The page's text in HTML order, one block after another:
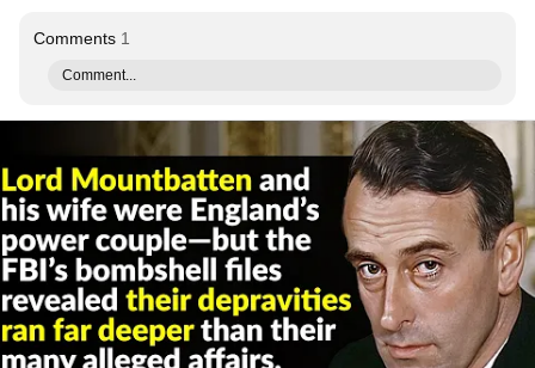
Comments 1
Comment...